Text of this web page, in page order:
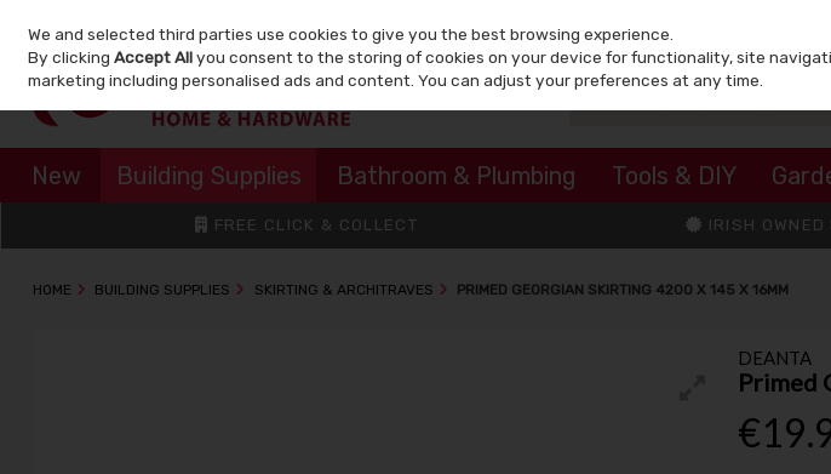
Skip to content
New Building Supplies Bathroom & Plumbing Tools & DIY
FREE CLICK & COLLECT IRISH
HOME BUILDING SUPPLIES SKIRTING & ARCHITRAVES PRIMED GEORGIAN SKIRTING 4200 X 145 X 16MM
DEANTA
Primed
We and selected third parties use cookies to give you the best browsing experience.
By clickingAccept Allyou consent to the storing of cookies on your device for functionality, site
marketing including personalised ads and content. You can adjust your preferences at any time.